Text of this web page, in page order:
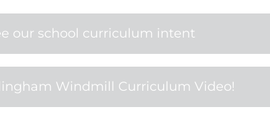
our school curriculum intent
Windmill Curriculum Video!